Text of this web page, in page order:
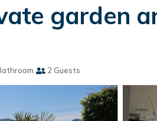
garden
2 Guests